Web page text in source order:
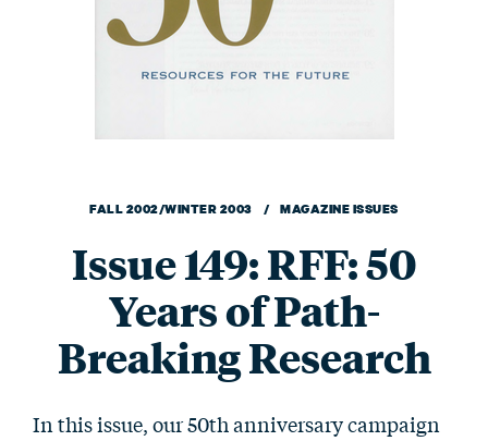
FALL 2002/WINTER 2003 / MAGAZINE ISSUES
Issue 149: RFF: 50
Years of Path-
Breaking Research
In this issue, our 50th anniversary campaign